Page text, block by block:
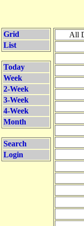
Grid
List
Today
Week
2-Week
3-Week
4-Week
Month
Search
Login
All